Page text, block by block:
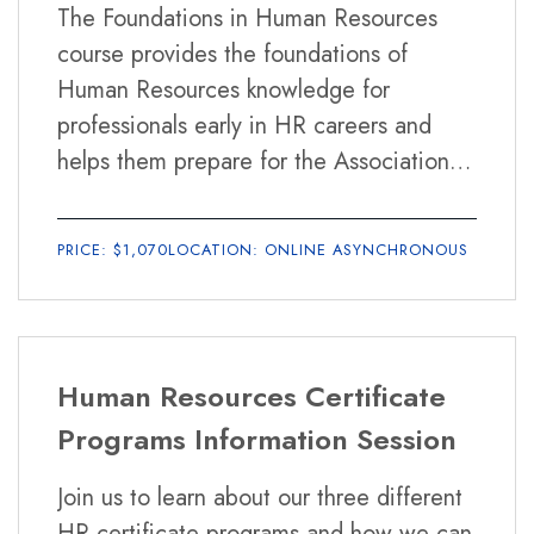
Business analysis
Strategic alignment
Consultation
Evaluating business challenges
Designing HR solutions
Advising on HR solutions
Change management
Delivering messages
Exchanging organizational information
Listening
Global Mindset
questions, to enhance your preparation.
How long is the program?
The HR Competencies Certificate runs for
12 weeks.
Is the SHRM Learning System included in the cost
of the class?
The Foundations in Human Resources
course provides the foundations of
Human Resources knowledge for
professionals early in HR careers and
helps them prepare for the Association
certification exam offered by the Human
Resources Certification Institute (HRCI).
PRICE: $1,070LOCATION: ONLINE ASYNCHRONOUS
Human Resources Certificate
Programs Information Session
Join us to learn about our three different